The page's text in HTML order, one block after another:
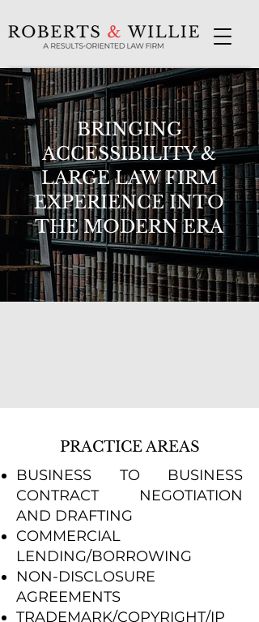
BRINGING
ACCESSIBILITY &
LARGE LAW FIRM
EXPERIENCE INTO
THE MODERN ERA
PRACTICE AREAS
BUSINESS TO BUSINESS
CONTRACT NEGOTIATION
AND DRAFTING
COMMERCIAL
LENDING/BORROWING
NON-DISCLOSURE
AGREEMENTS
TRADEMARK/COPYRIGHT/IP